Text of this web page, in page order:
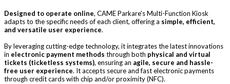
Designed to operate online, CAME Parkare's Multi-Function Kiosk
adapts to the specific needs of each client, offering a simple, efficient,
and versatile user experience.
By leveraging cutting-edge technology, it integrates the latest innovations
in electronic payment methods through both physical and virtual
tickets (ticketless systems), ensuring an agile, secure and hassle-
free user experience. It accepts secure and fast electronic payments
through credit cards with chip and/or proximity (NFC).